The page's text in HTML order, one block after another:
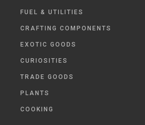
FUEL & UTILITIES
CRAFTING COMPONENTS
EXOTIC GOODS
CURIOSITIES
TRADE GOODS
PLANTS
COOKING